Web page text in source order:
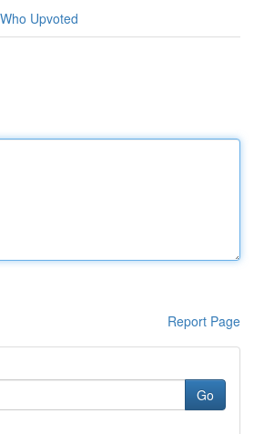
Who Upvoted
Report Page
Go